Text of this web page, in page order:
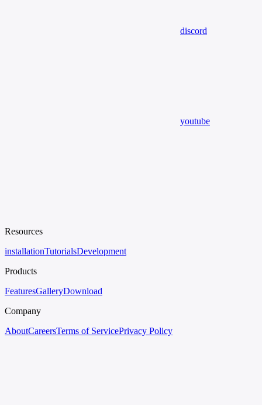
discord
youtube
Resources
installationTutorialsDevelopment
Products
FeaturesGalleryDownload
Company
AboutCareersTerms of ServicePrivacy Policy